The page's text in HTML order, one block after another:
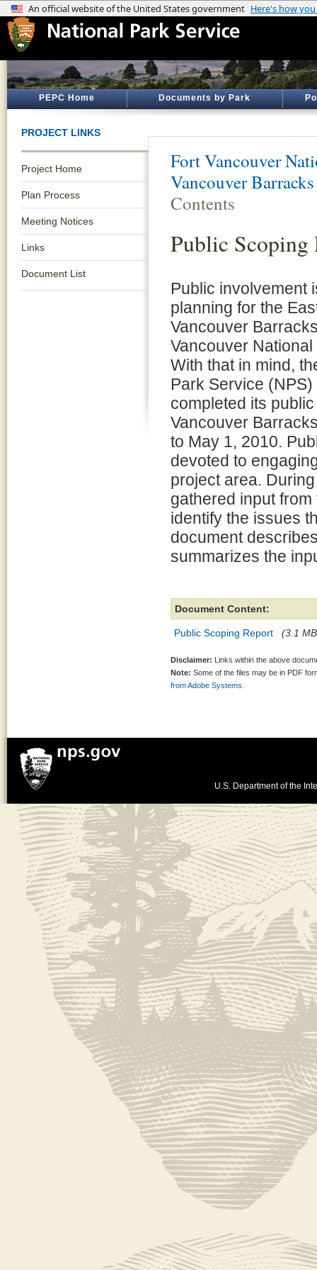
PEPC Home Documents by Park
PROJECT LINKS
Project Home
Plan Process
Meeting Notices
Links
Document List
Fort Vancouver
Vancouver
Contents
Public Scoping
Public involvement
planning for the
Vancouver
Vancouver
With that in mind,
Park Service
completed its
Vancouver
to May 1, 2010.
devoted to
project area.
gathered input
identify the issues
document
summarizes the
Document Content:
Public Scoping Report (3.1
Disclaimer: Links within the above
Note: Some of the files may be in PDF
from Adobe Systems.
U.S. Department of the